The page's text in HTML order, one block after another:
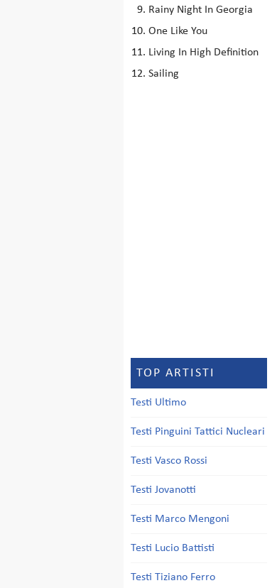
Rainy Night In Georgia
One Like You
Living In High Definition
Sailing
TOP ARTISTI
Testi Ultimo
Testi Pinguini Tattici Nucleari
Testi Vasco Rossi
Testi Jovanotti
Testi Marco Mengoni
Testi Lucio Battisti
Testi Tiziano Ferro